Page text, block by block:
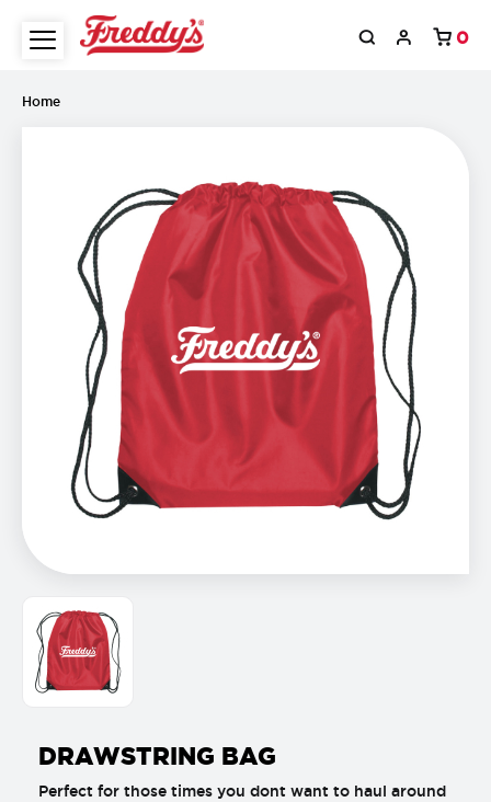
0
Home
DRAWSTRING BAG
Perfect for those times you dont want to haul around